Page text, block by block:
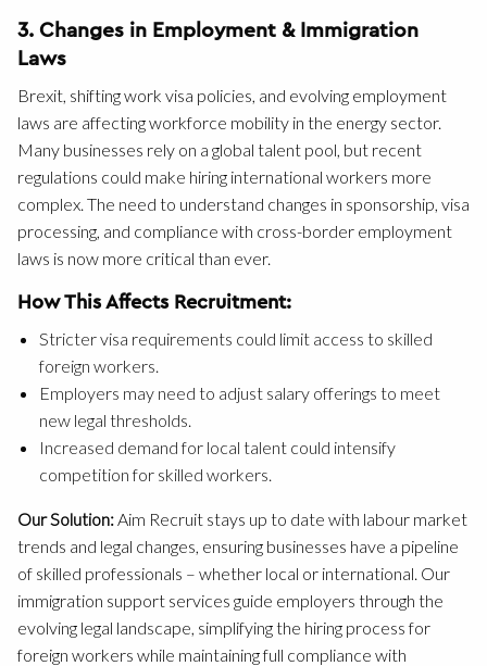
3. Changes in Employment & Immigration
Laws
Brexit, shifting work visa policies, and evolving employment
laws are affecting workforce mobility in the energy sector.
Many businesses rely on a global talent pool, but recent
regulations could make hiring international workers more
complex. The need to understand changes in sponsorship, visa
processing, and compliance with cross-border employment
laws is now more critical than ever.
How This Affects Recruitment:
Stricter visa requirements could limit access to skilled
foreign workers.
Employers may need to adjust salary offerings to meet
new legal thresholds.
Increased demand for local talent could intensify
competition for skilled workers.
Our Solution:Aim Recruit stays up to date with labour market
trends and legal changes, ensuring businesses have a pipeline
of skilled professionals – whether local or international. Our
immigration support services guide employers through the
evolving legal landscape, simplifying the hiring process for
foreign workers while maintaining full compliance with